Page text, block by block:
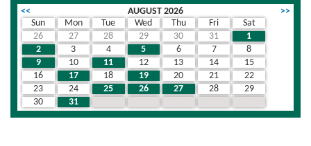
<< AUGUST 2026
>>
Sun
Mon Tue Wed Thu Fri
Sat
26
27 28 29 30 31
1
2
3 4 5 6 7
8
9
10 11 12 13 14
15
16
17 18 19 20 21
22
23
24 25 26 27 28
29
30
31